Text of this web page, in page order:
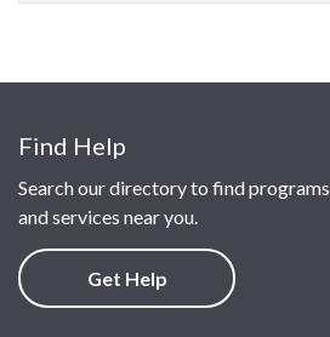
Find Help
Search our directory to find programs
and services near you.
Get Help